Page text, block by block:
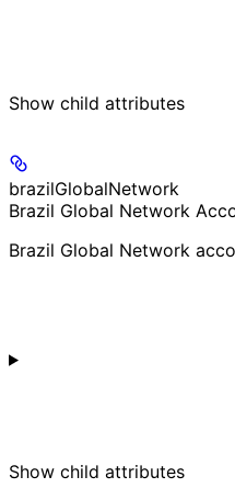
Show child attributes
brazilGlobalNetwork
Brazil Global Network
Brazil Global Network
Show child attributes